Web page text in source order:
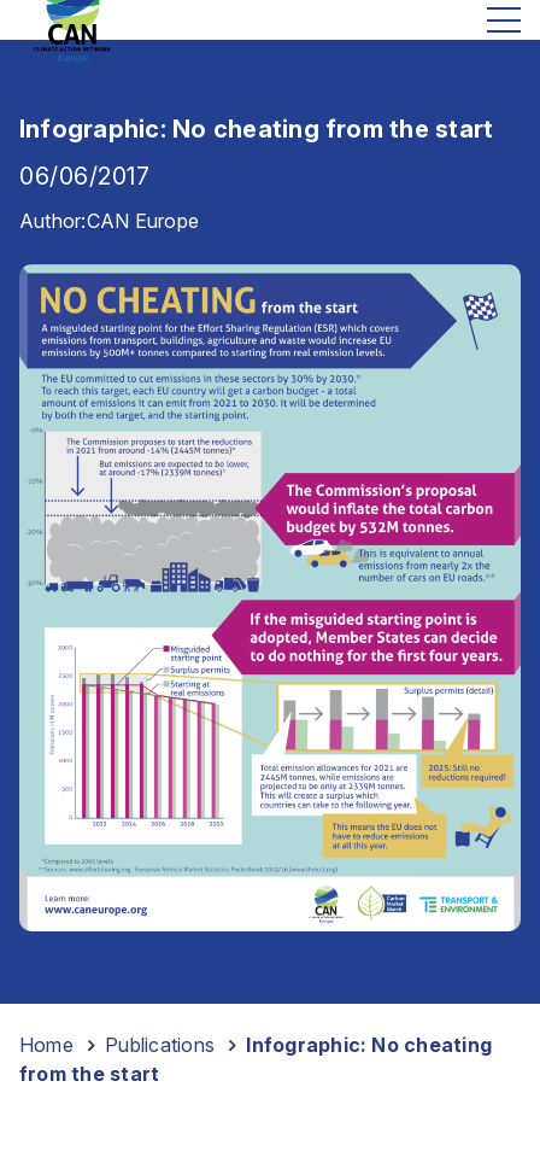
Infographic: No cheating from the start
06/06/2017
Author:CAN Europe
Home Publications
Infographic: No cheating
from the start